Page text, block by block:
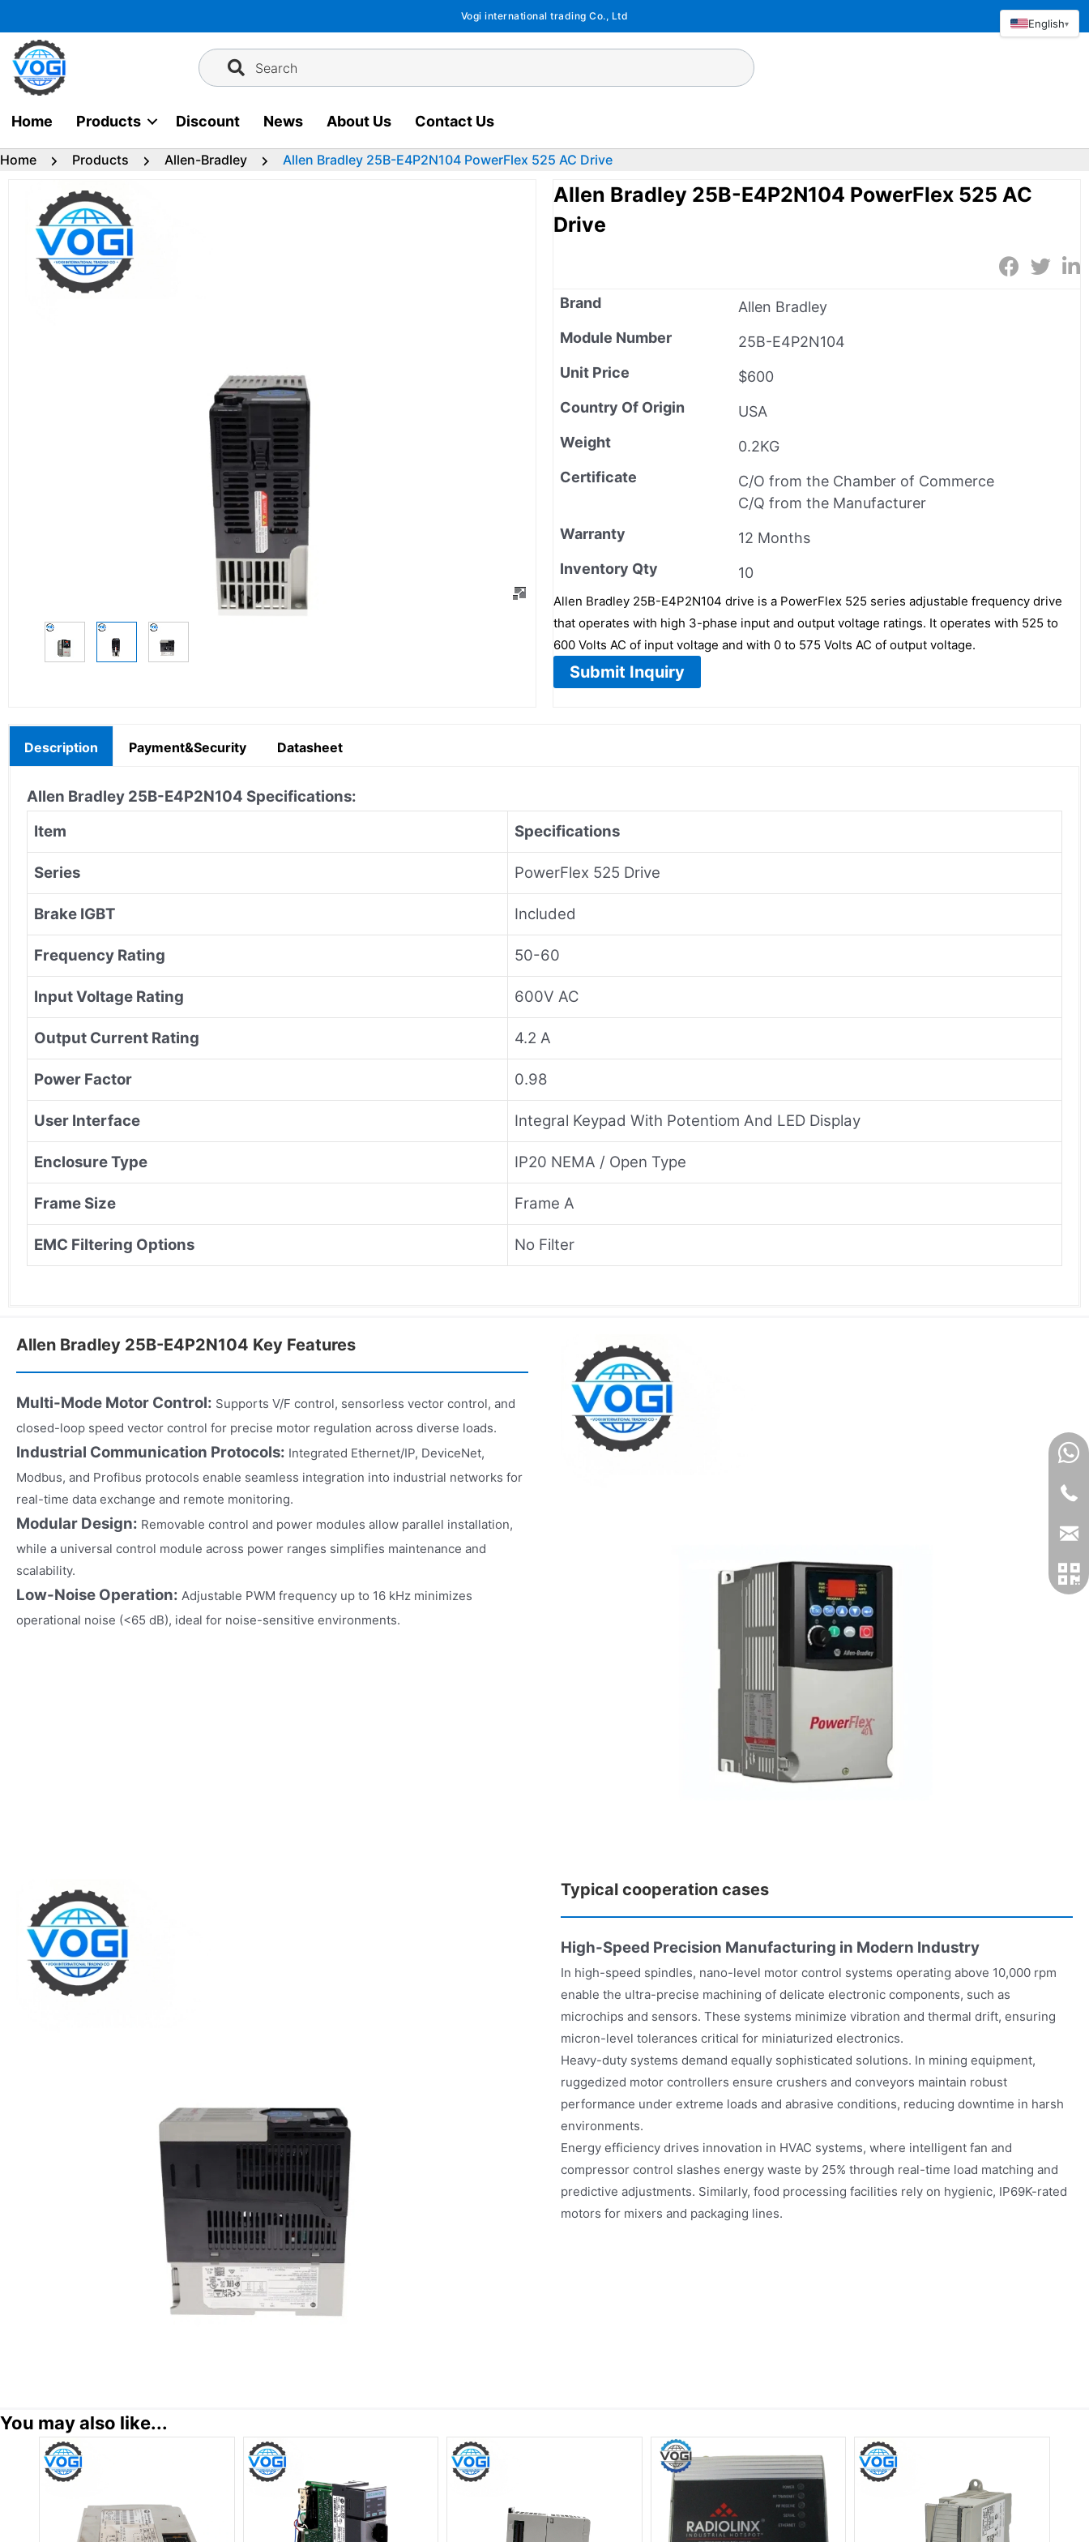
to
content
Vogi international trading Co., Ltd
Search
Home Products Discount News About Us Contact Us
Home Products Allen-Bradley Allen Bradley 25B-E4P2N104 PowerFlex 525 AC Drive
Allen Bradley 25B-E4P2N104 PowerFlex 525 AC
Drive
Brand
Allen Bradley
Module Number
25B-E4P2N104
Unit Price
$600
Country Of Origin
USA
Weight
0.2KG
Certificate
C/O from the Chamber of Commerce
C/Q from the Manufacturer
Warranty
12 Months
Inventory Qty
10
Allen Bradley 25B-E4P2N104 drive is a PowerFlex 525 series adjustable frequency drive
that operates with high 3-phase input and output voltage ratings. It operates with 525 to
600 Volts AC of input voltage and with 0 to 575 Volts AC of output voltage.
Submit Inquiry
Description Payment&Security Datasheet
Allen Bradley 25B-E4P2N104 Specifications:
Item
Specifications
Series PowerFlex 525 Drive
Brake IGBT Included
Frequency Rating 50-60
Input Voltage Rating 600V AC
Output Current Rating 4.2 A
Power Factor 0.98
User Interface Integral Keypad With Potentiom And LED Display
Enclosure Type IP20 NEMA / Open Type
Frame Size Frame A
EMC Filtering Options No Filter
Allen Bradley 25B-E4P2N104 Key Features
Multi-Mode Motor Control: Supports V/F control, sensorless vector control, and
closed-loop speed vector control for precise motor regulation across diverse loads.
Industrial Communication Protocols: Integrated Ethernet/IP, DeviceNet,
Modbus, and Profibus protocols enable seamless integration into industrial networks for
real-time data exchange and remote monitoring.
Modular Design: Removable control and power modules allow parallel installation,
while a universal control module across power ranges simplifies maintenance and
scalability.
Low-Noise Operation: Adjustable PWM frequency up to 16 kHz minimizes
operational noise (<65 dB), ideal for noise-sensitive environments.
Typical cooperation cases
High-Speed Precision Manufacturing in Modern Industry
In high-speed spindles, nano-level motor control systems operating above 10,000 rpm
enable the ultra-precise machining of delicate electronic components, such as
microchips and sensors. These systems minimize vibration and thermal drift, ensuring
micron-level tolerances critical for miniaturized electronics.
Heavy-duty systems demand equally sophisticated solutions. In mining equipment,
ruggedized motor controllers ensure crushers and conveyors maintain robust
performance under extreme loads and abrasive conditions, reducing downtime in harsh
environments.
Energy efficiency drives innovation in HVAC systems, where intelligent fan and
compressor control slashes energy waste by 25% through real-time load matching and
predictive adjustments. Similarly, food processing facilities rely on hygienic, IP69K-rated
motors for mixers and packaging lines.
You may also like...
English▾